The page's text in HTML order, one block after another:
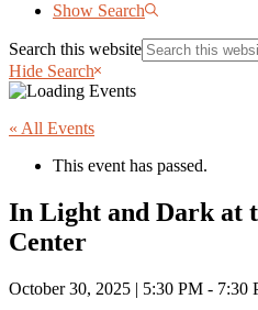
Show Search
Search this website
Hide Search
« All Events
This event has passed.
In Light and Dark at
Center
October 30, 2025 | 5:30 PM - 7:30